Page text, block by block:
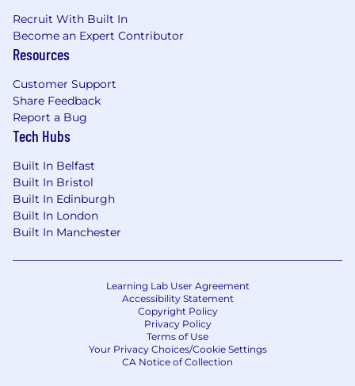
trials and ability to assess and determine
study requirement from protocol review.
Strong Project and Risk Management.
CRO and vendor oversight experience
preferred.
Strong verbal and written communication
skills.
dedicated to do a job well done.
Knowledge of clinical research, FDA & ICH,
GCP, GCDMP, and related regulatory
requirements.
Proficient experience using commercial
Inform preferred).
Experience using relational databases (e.g.
MS SQL Server, MS Access, or Oracle) and
data visualization tools (e.g. Spotfire,
jReview).
Recruit With Built In
Become an Expert Contributor
Resources
Customer Support
Share Feedback
Report a Bug
Tech Hubs
Built In Belfast
Built In Bristol
Built In Edinburgh
Built In London
Built In Manchester
Learning Lab User Agreement
Accessibility Statement
Copyright Policy
Privacy Policy
Terms of Use
Your Privacy Choices/Cookie Settings
CA Notice of Collection